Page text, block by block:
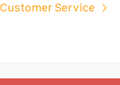
Customer Service